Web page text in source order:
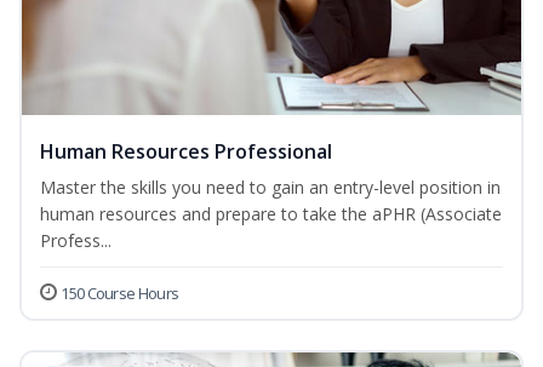
Human Resources Professional
Master the skills you need to gain an entry-level position in
human resources and prepare to take the aPHR (Associate
Profess...
150 Course Hours